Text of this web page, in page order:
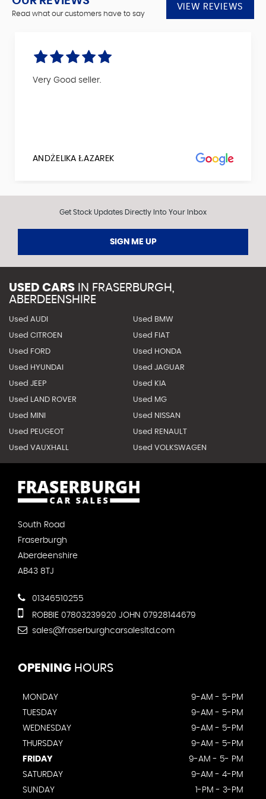
Read what our customers have to say
VIEW REVIEWS
Very Good seller.
ANDŻELIKA ŁAZAREK
Get Stock Updates Directly Into Your Inbox
SIGN ME UP
USED CARS IN FRASERBURGH,
ABERDEENSHIRE
Used AUDI Used BMW
Used CITROEN Used FIAT
Used FORD Used HONDA
Used HYUNDAI Used JAGUAR
Used JEEP Used KIA
Used LAND ROVER Used MG
Used MINI Used NISSAN
Used PEUGEOT Used RENAULT
Used VAUXHALL Used VOLKSWAGEN
South Road
Fraserburgh
Aberdeenshire
AB43 8TJ
01346510255
ROBBIE 07803239920 JOHN 07928144679
sales@fraserburghcarsalesltd.com
OPENING HOURS
MONDAY
9-AM - 5-PM
TUESDAY
9-AM - 5-PM
WEDNESDAY
9-AM - 5-PM
THURSDAY
9-AM - 5-PM
FRIDAY
9-AM - 5- PM
SATURDAY
9-AM - 4-PM
SUNDAY
1-PM - 3-PM